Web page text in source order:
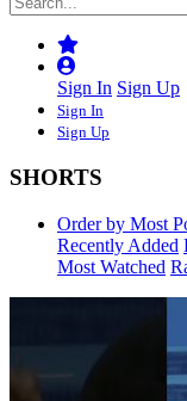
Sign In Sign Up
Sign In
Sign Up
SHORTS
Order by Most
Recently Added
Most Watched